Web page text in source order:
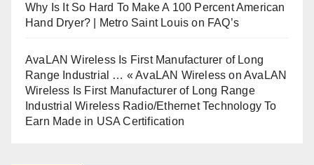
Why Is It So Hard To Make A 100 Percent American
Hand Dryer? | Metro Saint Louis on FAQ’s
AvaLAN Wireless Is First Manufacturer of Long
Range Industrial … « AvaLAN Wireless onAvaLAN
Wireless Is First Manufacturer of Long Range
Industrial Wireless Radio/Ethernet Technology To
Earn Made in USA Certification